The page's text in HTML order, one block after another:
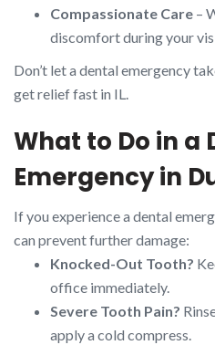
Compassionate Care –
discomfort during your
Don’t let a dental emergency
get relief fast in IL.
What to Do in a
Emergency in
If you experience a dental
can prevent further damage:
Knocked-Out Tooth?
office immediately.
Severe Tooth Pain?
apply a cold compress.